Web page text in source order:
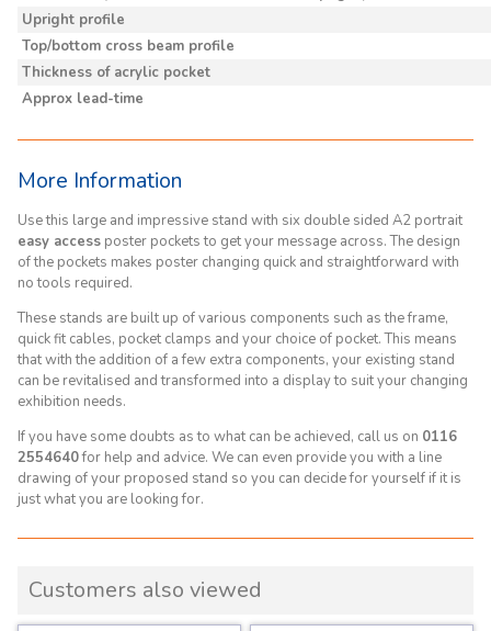
Upright profile
Top/bottom cross beam profile
Thickness of acrylic pocket
Approx lead-time
More Information
Use this large and impressive stand with six double sided A2 portrait
easy access poster pockets to get your message across. The design
of the pockets makes poster changing quick and straightforward with
no tools required.
These stands are built up of various components such as the frame,
quick fit cables, pocket clamps and your choice of pocket. This means
that with the addition of a few extra components, your existing stand
can be revitalised and transformed into a display to suit your changing
exhibition needs.
If you have some doubts as to what can be achieved, call us on 0116
2554640for help and advice. We can even provide you with a line
drawing of your proposed stand so you can decide for yourself if it is
just what you are looking for.
Customers also viewed